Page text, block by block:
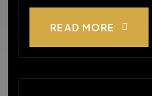
READ MORE